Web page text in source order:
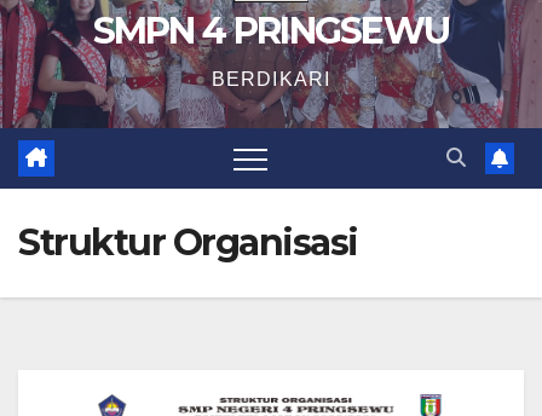
SMPN 4 PRINGSEWU
BERDIKARI
Struktur Organisasi